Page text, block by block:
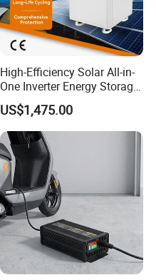
High-Efficiency Solar All-in-
One Inverter Energy Storage
System Ess Lithium Battery
for Home Use
US$1,475.00